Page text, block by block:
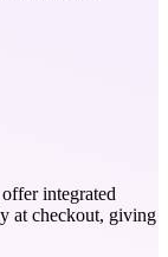
integrated
at checkout, giving